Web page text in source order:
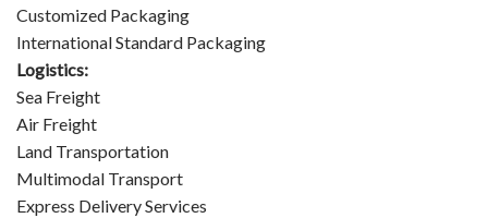
Customized Packaging
International Standard Packaging
Logistics:
Sea Freight
Air Freight
Land Transportation
Multimodal Transport
Express Delivery Services